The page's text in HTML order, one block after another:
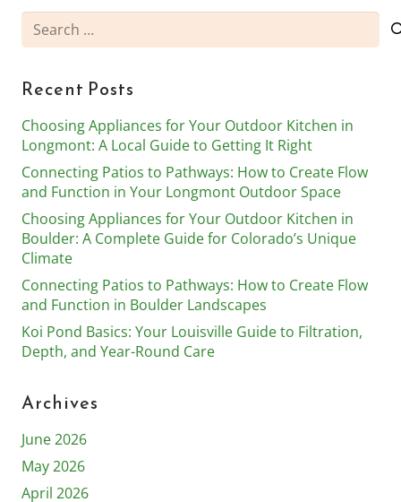
Search
for:
Recent Posts
Choosing Appliances for Your Outdoor Kitchen in
Longmont: A Local Guide to Getting It Right
Connecting Patios to Pathways: How to Create Flow
and Function in Your Longmont Outdoor Space
Choosing Appliances for Your Outdoor Kitchen in
Boulder: A Complete Guide for Colorado’s Unique
Climate
Connecting Patios to Pathways: How to Create Flow
and Function in Boulder Landscapes
Koi Pond Basics: Your Louisville Guide to Filtration,
Depth, and Year-Round Care
Archives
June 2026
May 2026
April 2026